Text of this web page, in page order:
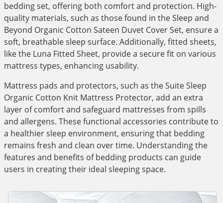
bedding set, offering both comfort and protection. High-
quality materials, such as those found in the Sleep and
Beyond Organic Cotton Sateen Duvet Cover Set, ensure a
soft, breathable sleep surface. Additionally, fitted sheets,
like the Luna Fitted Sheet, provide a secure fit on various
mattress types, enhancing usability.
Mattress pads and protectors, such as the Suite Sleep
Organic Cotton Knit Mattress Protector, add an extra
layer of comfort and safeguard mattresses from spills
and allergens. These functional accessories contribute to
a healthier sleep environment, ensuring that bedding
remains fresh and clean over time. Understanding the
features and benefits of bedding products can guide
users in creating their ideal sleeping space.